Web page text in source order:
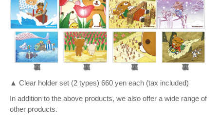
▲ Clear holder set (2 types) 660 yen each (tax included)
In addition to the above products, we also offer a wide range of
other products.